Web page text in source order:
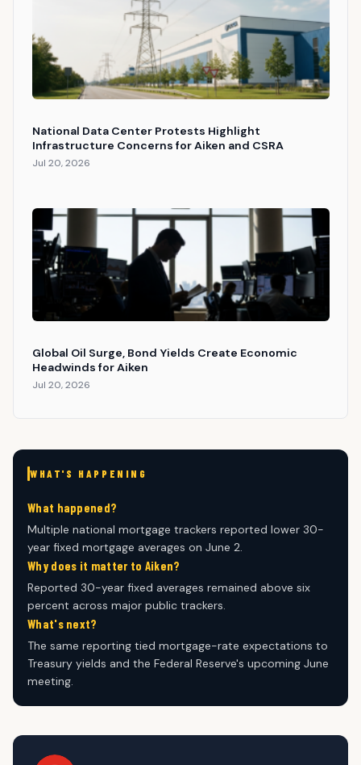
National Data Center Protests Highlight
Infrastructure Concerns for Aiken and CSRA
Jul 20, 2026
Global Oil Surge, Bond Yields Create Economic
Headwinds for Aiken
Jul 20, 2026
WHAT'S HAPPENING
What happened?
Multiple national mortgage trackers reported lower 30-
year fixed mortgage averages on June 2.
Why does it matter to Aiken?
Reported 30-year fixed averages remained above six
percent across major public trackers.
What's next?
The same reporting tied mortgage-rate expectations to
Treasury yields and the Federal Reserve's upcoming June
meeting.